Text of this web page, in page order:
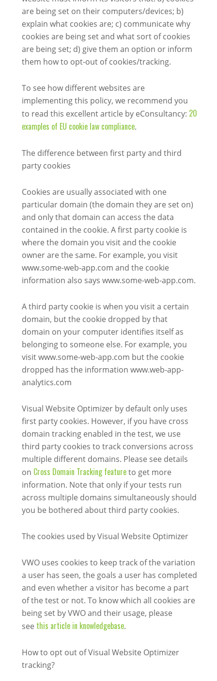
are being set on their computers/devices; b)
explain what cookies are; c) communicate why
cookies are being set and what sort of cookies
are being set; d) give them an option or inform
them how to opt-out of cookies/tracking.
To see how different websites are
implementing this policy, we recommend you
to read this excellent article by eConsultancy: 20
examples of EU cookie law compliance.
The difference between first party and third
party cookies
Cookies are usually associated with one
particular domain (the domain they are set on)
and only that domain can access the data
contained in the cookie. A first party cookie is
where the domain you visit and the cookie
owner are the same. For example, you visit
www.some-web-app.com and the cookie
information also says www.some-web-app.com.
A third party cookie is when you visit a certain
domain, but the cookie dropped by that
domain on your computer identifies itself as
belonging to someone else. For example, you
visit www.some-web-app.com but the cookie
dropped has the information www.web-app-
analytics.com
Visual Website Optimizer by default only uses
first party cookies. However, if you have cross
domain tracking enabled in the test, we use
third party cookies to track conversions across
multiple different domains. Please see details
on Cross Domain Tracking featureto get more
information. Note that only if your tests run
across multiple domains simultaneously should
you be bothered about third party cookies.
The cookies used by Visual Website Optimizer
VWO uses cookies to keep track of the variation
a user has seen, the goals a user has completed
and even whether a visitor has become a part
of the test or not. To know which all cookies are
being set by VWO and their usage, please
see this article in knowledgebase.
How to opt out of Visual Website Optimizer
tracking?